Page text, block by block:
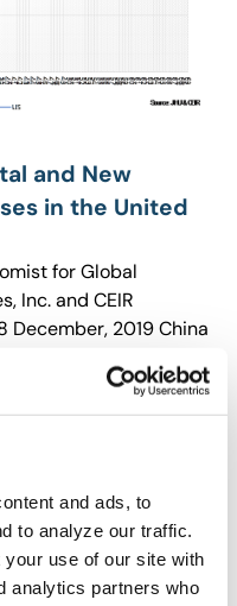
and ads, to
to analyze our traffic.
use of our site with
analytics partners who
and New
in the United
for Global
Inc. and CEIR
December, 2019 China